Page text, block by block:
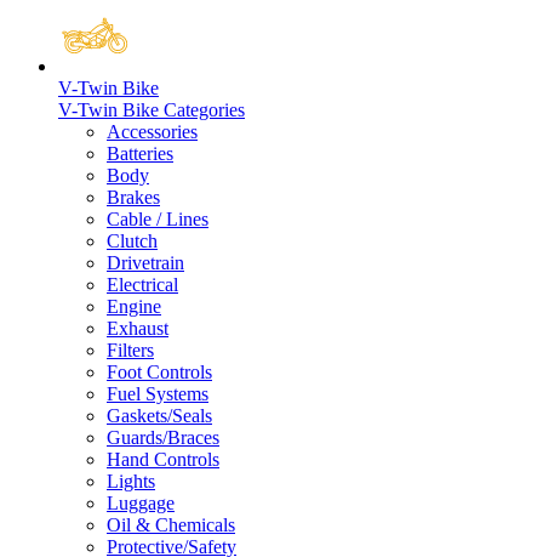
V-Twin Bike
V-Twin Bike Categories
Accessories
Batteries
Body
Brakes
Cable / Lines
Clutch
Drivetrain
Electrical
Engine
Exhaust
Filters
Foot Controls
Fuel Systems
Gaskets/Seals
Guards/Braces
Hand Controls
Lights
Luggage
Oil & Chemicals
Protective/Safety